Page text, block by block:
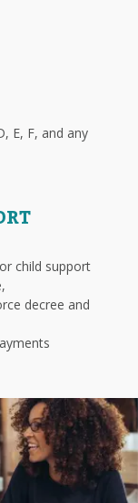
E, F, and any
child support
decree and